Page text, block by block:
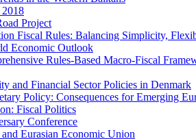
Project
Fiscal Rules: Balancing Simplicity,
Economic Outlook
Rules-Based Macro-Fiscal
and Financial Sector Policies in Denmark
Policy: Consequences for Emerging
Fiscal Politics
Conference
Eurasian Economic Union